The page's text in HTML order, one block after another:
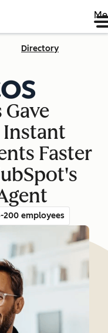
Directory
Faster
200 employees